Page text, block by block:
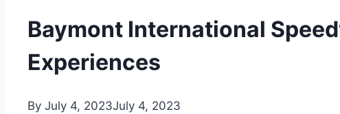
Baymont International
Experiences
By July 4, 2023July 4, 2023